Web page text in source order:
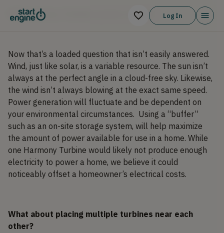
Log In
Will Harmony Turbines power a home?
Now that’s a loaded question that isn’t easily answered.
Wind, just like solar, is a variable resource. The sun isn’t
always at the perfect angle in a cloud-free sky. Likewise,
the wind isn’t always blowing at the exact same speed.
Power generation will fluctuate and be dependent on
your environmental circumstances. Using a “buffer”
such as an on-site storage system, will help maximize
the amount of power available for use in a home. While
one Harmony Turbine would likely not produce enough
electricity to power a home, we believe it could
noticeably offset a homeowner’s electrical costs.
What about placing multiple turbines near each
other?